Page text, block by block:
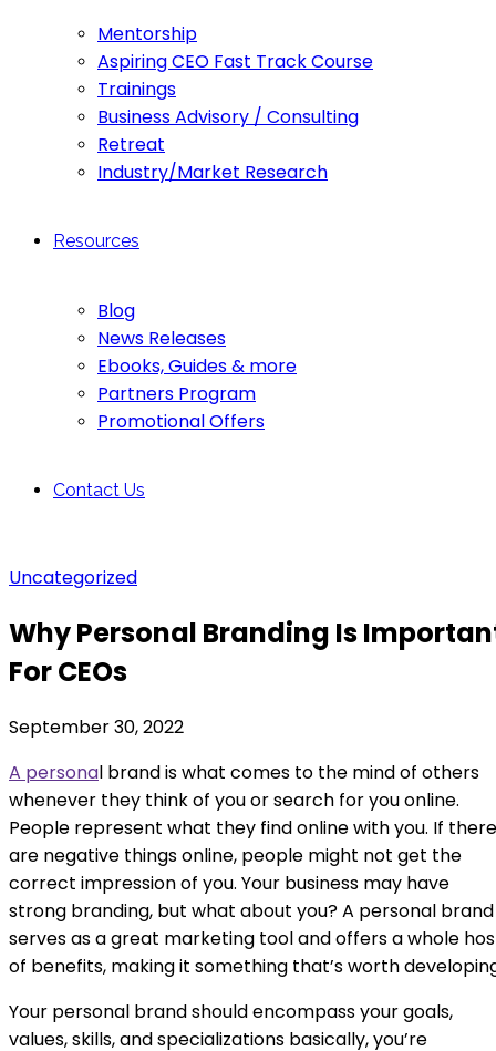
Mentorship
Aspiring CEO Fast Track Course
Trainings
Business Advisory / Consulting
Retreat
Industry/Market Research
Resources
Blog
News Releases
Ebooks, Guides & more
Partners Program
Promotional Offers
Contact Us
Uncategorized
Why Personal Branding Is
For CEOs
September 30, 2022
A personal brand is what comes to the mind of others
whenever they think of you or search for you online.
People represent what they find online with you. If there
are negative things online, people might not get the
correct impression of you. Your business may have
strong branding, but what about you? A personal brand
serves as a great marketing tool and offers a whole
of benefits, making it something that’s worth
Your personal brand should encompass your goals,
values, skills, and specializations basically, you’re